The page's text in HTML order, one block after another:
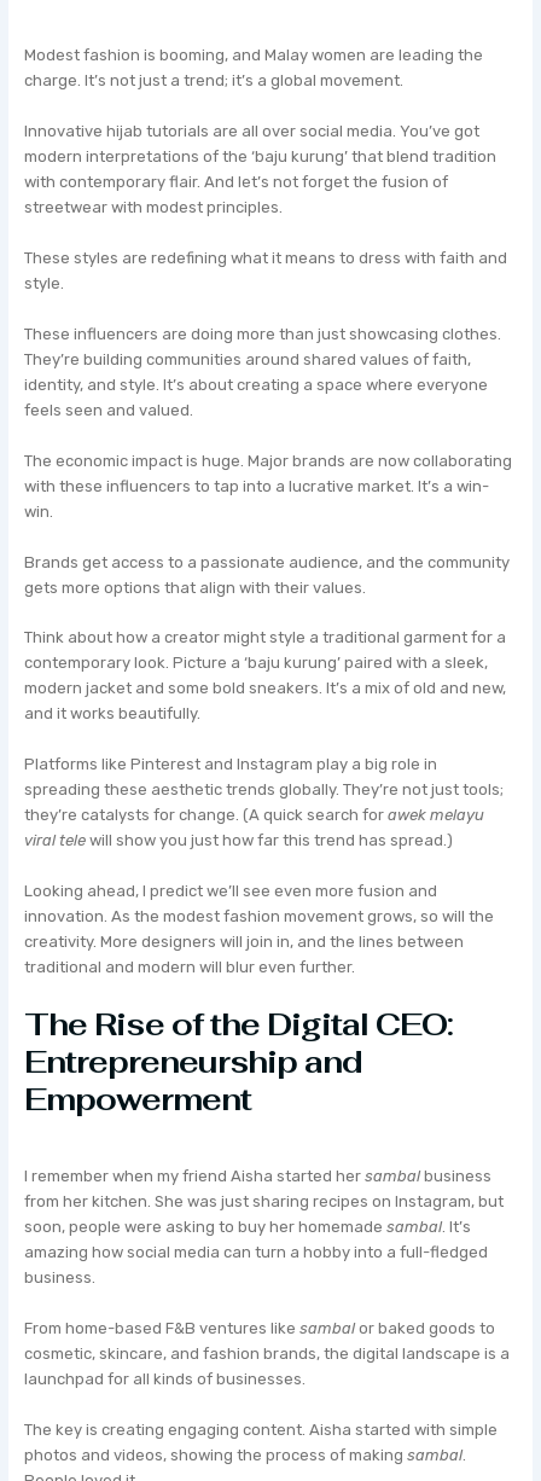
Modest fashion is booming, and Malay women are leading the
charge. It’s not just a trend; it’s a global movement.
Innovative hijab tutorials are all over social media. You’ve got
modern interpretations of the ‘baju kurung’ that blend tradition
with contemporary flair. And let’s not forget the fusion of
streetwear with modest principles.
These styles are redefining what it means to dress with faith and
style.
These influencers are doing more than just showcasing clothes.
They’re building communities around shared values of faith,
identity, and style. It’s about creating a space where everyone
feels seen and valued.
The economic impact is huge. Major brands are now collaborating
with these influencers to tap into a lucrative market. It’s a win-
win.
Brands get access to a passionate audience, and the community
gets more options that align with their values.
Think about how a creator might style a traditional garment for a
contemporary look. Picture a ‘baju kurung’ paired with a sleek,
modern jacket and some bold sneakers. It’s a mix of old and new,
and it works beautifully.
Platforms like Pinterest and Instagram play a big role in
spreading these aesthetic trends globally. They’re not just tools;
they’re catalysts for change. (A quick search forawek melayu
viral tele will show you just how far this trend has spread.)
Looking ahead, I predict we’ll see even more fusion and
innovation. As the modest fashion movement grows, so will the
creativity. More designers will join in, and the lines between
traditional and modern will blur even further.
The Rise of the Digital CEO:
Entrepreneurship and
Empowerment
I remember when my friend Aisha started hersambalbusiness
from her kitchen. She was just sharing recipes on Instagram, but
soon, people were asking to buy her homemadesambal. It’s
amazing how social media can turn a hobby into a full-fledged
business.
From home-based F&B ventures likesambalor baked goods to
cosmetic, skincare, and fashion brands, the digital landscape is a
launchpad for all kinds of businesses.
The key is creating engaging content. Aisha started with simple
photos and videos, showing the process of makingsambal.